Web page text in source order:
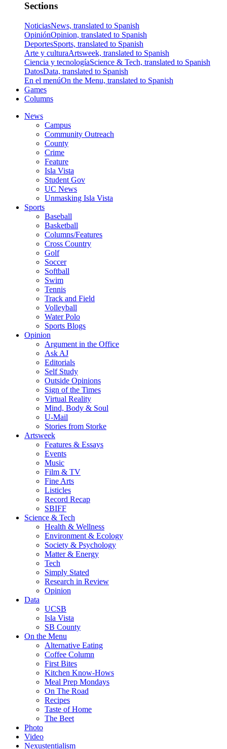
Sections
NoticiasNews, translated to Spanish
OpiniónOpinion, translated to Spanish
DeportesSports, translated to Spanish
Arte y culturaArtsweek, translated to Spanish
Ciencia y tecnologíaScience & Tech, translated to Spanish
DatosData, translated to Spanish
En el menúOn the Menu, translated to Spanish
Games
Columns
News
Campus
Community Outreach
County
Crime
Feature
Isla Vista
Student Gov
UC News
Unmasking Isla Vista
Sports
Baseball
Basketball
Columns/Features
Cross Country
Golf
Soccer
Softball
Swim
Tennis
Track and Field
Volleyball
Water Polo
Sports Blogs
Opinion
Argument in the Office
Ask AJ
Editorials
Self Study
Outside Opinions
Sign of the Times
Virtual Reality
Mind, Body & Soul
U-Mail
Stories from Storke
Artsweek
Features & Essays
Events
Music
Film & TV
Fine Arts
Listicles
Record Recap
SBIFF
Science & Tech
Health & Wellness
Environment & Ecology
Society & Psychology
Matter & Energy
Tech
Simply Stated
Research in Review
Opinion
Data
UCSB
Isla Vista
SB County
On the Menu
Alternative Eating
Coffee Column
First Bites
Kitchen Know-Hows
Meal Prep Mondays
On The Road
Recipes
Taste of Home
The Beet
Photo
Video
Nexustentialism